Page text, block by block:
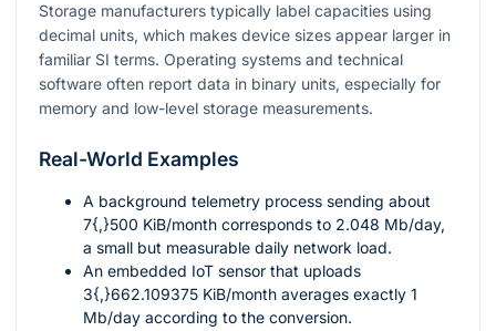
Storage manufacturers typically label capacities using
decimal units, which makes device sizes appear larger in
familiar SI terms. Operating systems and technical
software often report data in binary units, especially for
memory and low-level storage measurements.
Real-World Examples
A background telemetry process sending about
7{,}500 KiB/month corresponds to 2.048 Mb/day,
a small but measurable daily network load.
An embedded IoT sensor that uploads
3{,}662.109375 KiB/month averages exactly 1
Mb/day according to the conversion.